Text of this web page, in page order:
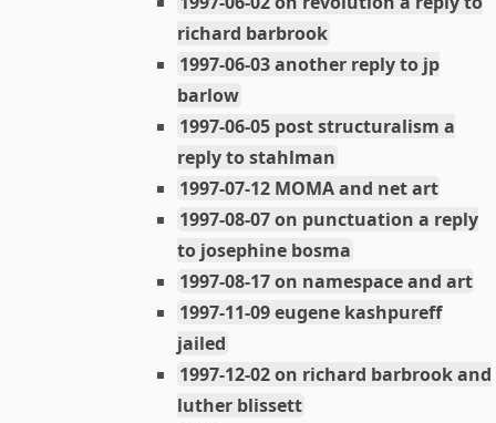
richard barbrook
1997-06-03 another reply to jp
barlow
1997-06-05 post structuralism a
reply to stahlman
1997-07-12 MOMA and net art
1997-08-07 on punctuation a reply
to josephine bosma
1997-08-17 on namespace and art
1997-11-09 eugene kashpureff
jailed
1997-12-02 on richard barbrook and
luther blissett